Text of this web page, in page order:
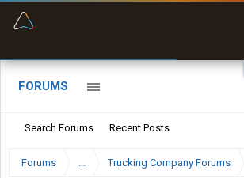
FORUMS
Search Forums Recent Posts
Forums ... Trucking Company Forums